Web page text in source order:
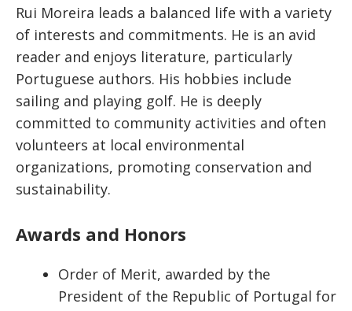
Rui Moreira leads a balanced life with a variety
of interests and commitments. He is an avid
reader and enjoys literature, particularly
Portuguese authors. His hobbies include
sailing and playing golf. He is deeply
committed to community activities and often
volunteers at local environmental
organizations, promoting conservation and
sustainability.
Awards and Honors
Order of Merit, awarded by the
President of the Republic of Portugal for